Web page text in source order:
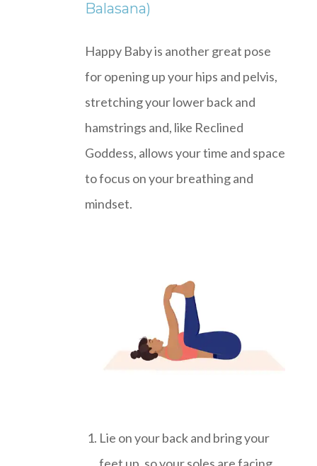
Balasana)
Happy Baby is another great pose
for opening up your hips and pelvis,
stretching your lower back and
hamstrings and, like Reclined
Goddess, allows your time and space
to focus on your breathing and
mindset.
Lie on your back and bring your